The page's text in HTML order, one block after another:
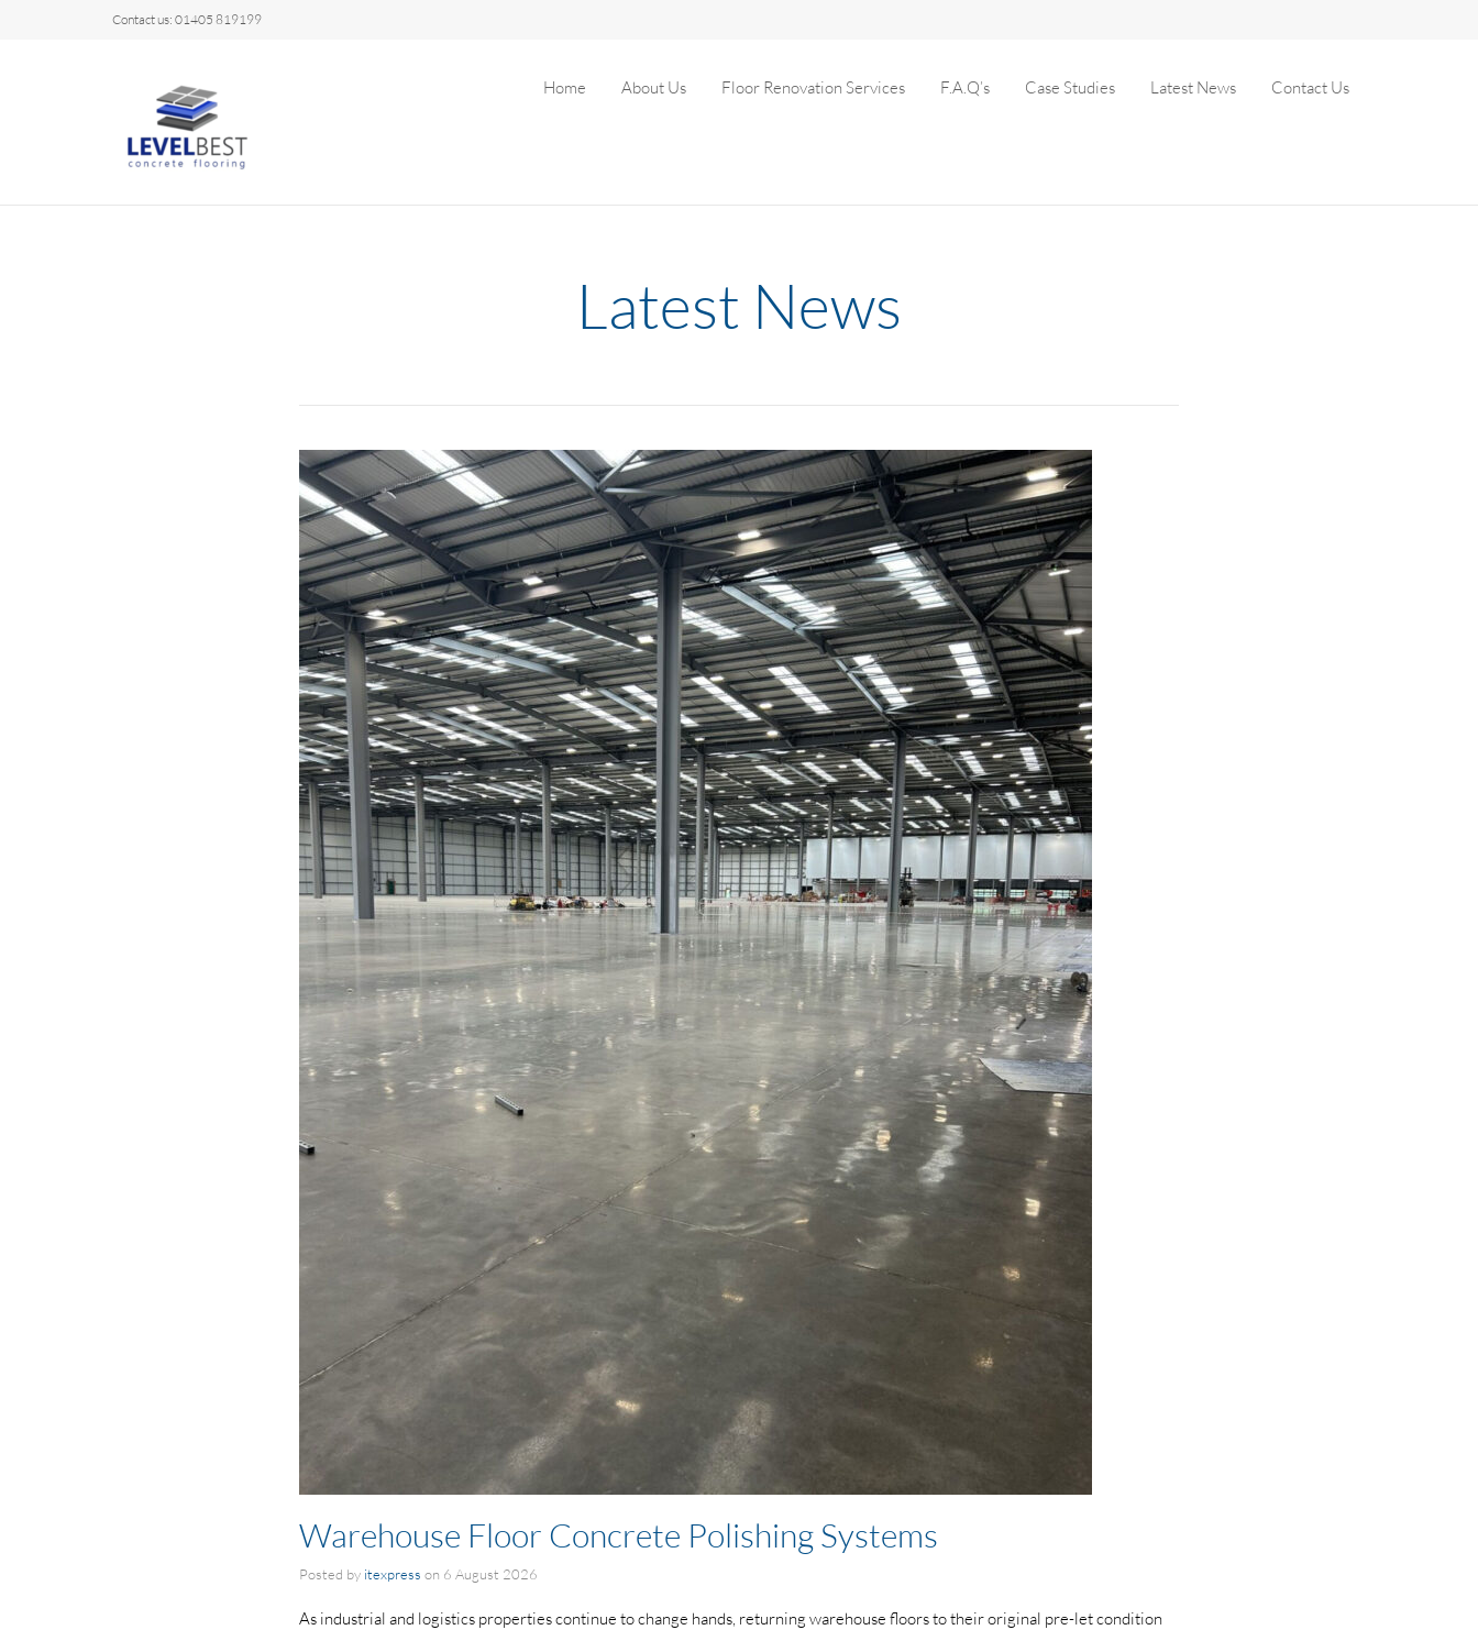
Contact us: 01405 819199
Home About Us Floor Renovation Services F.A.Q’s Case Studies Latest News Contact Us
Latest News
Warehouse Floor Concrete Polishing Systems
Posted by itexpress on 6 August 2026
As industrial and logistics properties continue to change hands, returning warehouse floors to their original pre-let condition